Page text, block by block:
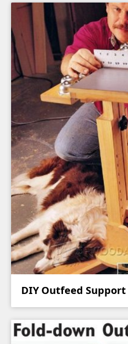
DIY Outfeed Support